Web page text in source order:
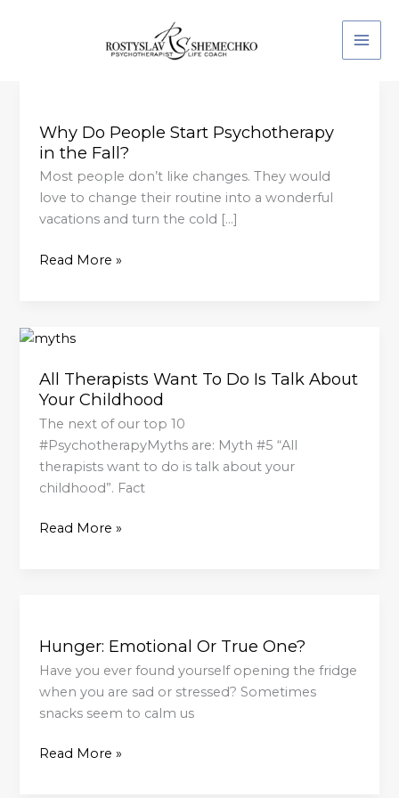
Why Do People Start Psychotherapy
in the Fall?
Most people don’t like changes. They would
love to change their routine into a wonderful
vacations and turn the cold […]
People
Start
Psychotherapy
in the Fall?
Read More »
All Therapists Want To Do Is Talk About
Your Childhood
The next of our top 10
#PsychotherapyMyths are: Myth #5 “All
therapists want to do is talk about your
childhood”. Fact
All
Want
To
Do
Is
Talk
About
Childhood
Read More »
Hunger: Emotional Or True One?
Have you ever found yourself opening the fridge
when you are sad or stressed? Sometimes
snacks seem to calm us
Or
True
One?
Read More »